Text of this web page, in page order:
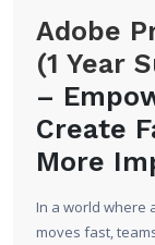
Adobe
(1 Year
–
Create
More
In a world where
moves fast,